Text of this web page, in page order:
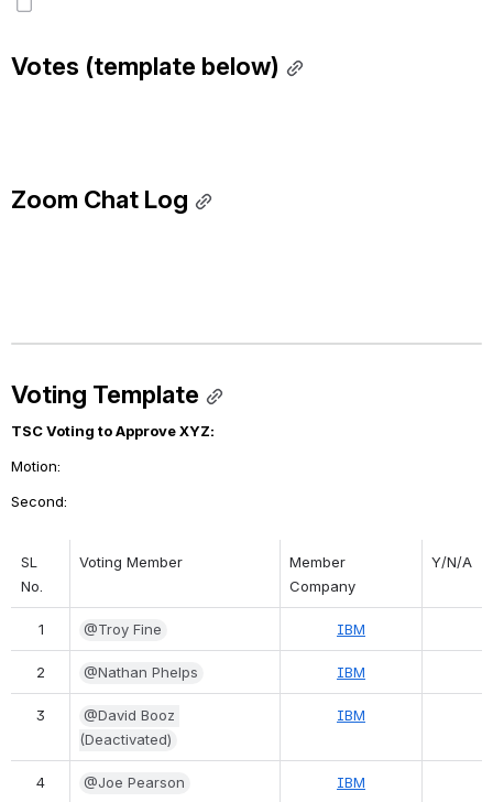
Votes (template below)
Zoom Chat Log
Voting Template
TSC Voting to Approve XYZ:
Motion:
Second:
SL
No.
Voting Member
Member
Company
Y/N/A
1 @Troy Fine IBM
2 @Nathan Phelps IBM
3
@David Booz
(Deactivated)
IBM
4 @Joe Pearson IBM